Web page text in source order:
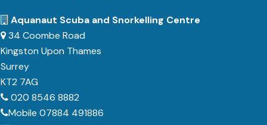
Aquanaut Scuba and Snorkelling Centre
34 Coombe Road
Kingston Upon Thames
Surrey
KT2 7AG
020 8546 8882
Mobile 07884 491886